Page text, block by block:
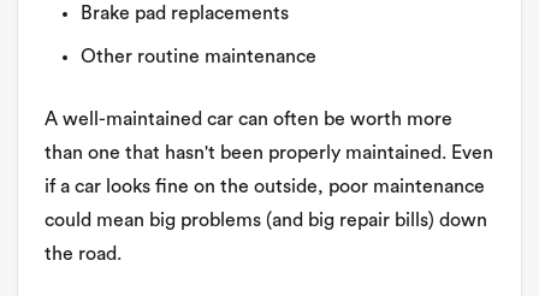
Brake pad replacements
Other routine maintenance
A well-maintained car can often be worth more
than one that hasn't been properly maintained. Even
if a car looks fine on the outside, poor maintenance
could mean big problems (and big repair bills) down
the road.